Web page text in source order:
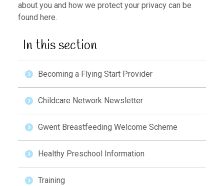
about you and how we protect your privacy can be
found here.
In this section
Becoming a Flying Start Provider
Childcare Network Newsletter
Gwent Breastfeeding Welcome Scheme
Healthy Preschool Information
Training